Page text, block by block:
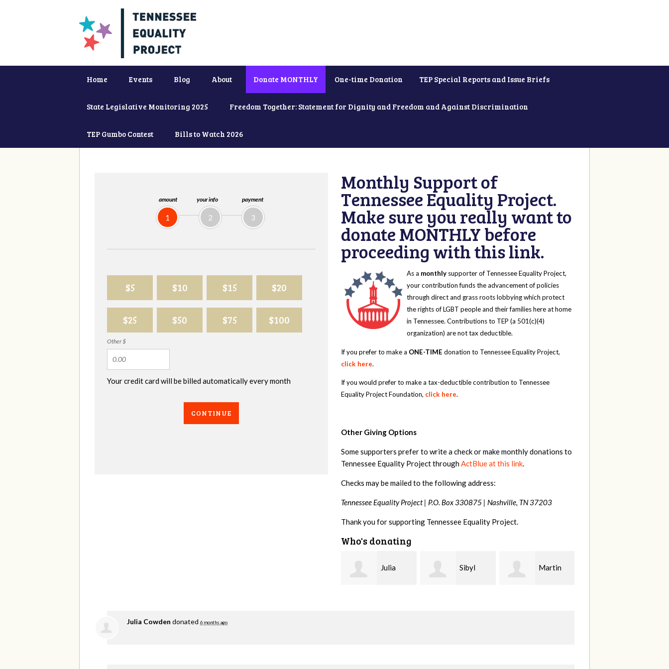
Home Events Blog About Donate MONTHLY One-time Donation TEP Special Reports and Issue Briefs
State Legislative Monitoring 2025 Freedom Together: Statement for Dignity and Freedom and Against Discrimination
TEP Gumbo Contest Bills to Watch 2026
amount
1
your info
2
payment
3
$5 $10 $15 $20
$25 $50 $75 $100
Other $
Your credit card will be billed automatically every month
CONTINUE
Monthly Support of
Tennessee Equality Project.
Make sure you really want to
donate MONTHLY before
proceeding with this link.
As a monthly supporter of Tennessee Equality Project,
your contribution funds the advancement of policies
through direct and grass roots lobbying which protect
the rights of LGBT people and their families here at home
in Tennessee. Contributions to TEP (a 501(c)(4)
organization) are not tax deductible.
If you prefer to make a ONE-TIME donation to Tennessee Equality Project,
click here.
If you would prefer to make a tax-deductible contribution to Tennessee
Equality Project Foundation, click here.
Other Giving Options
Some supporters prefer to write a check or make monthly donations to
Tennessee Equality Project throughActBlue at this link.
Checks may be mailed to the following address:
Tennessee Equality Project | P.O. Box 330875 | Nashville, TN 37203
Thank you for supporting Tennessee Equality Project.
Who's donating
Sibyl Martin Kate
Julia Cowden donated 6 months ago